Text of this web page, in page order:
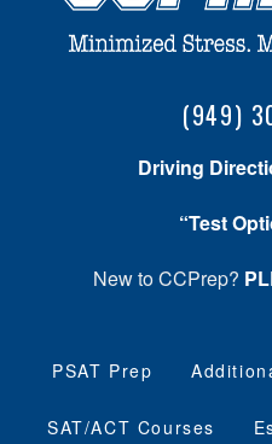
(949)
Driving
“Test
New to CCPrep?
PSAT Prep
SAT/ACT Courses